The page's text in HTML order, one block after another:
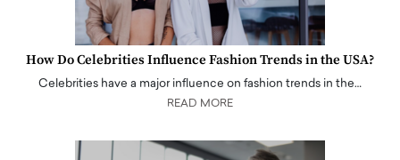
How Do Celebrities Influence Fashion Trends in the USA?
Celebrities have a major influence on fashion trends in the…
READ MORE